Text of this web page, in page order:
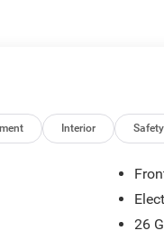
Interior Safety
26